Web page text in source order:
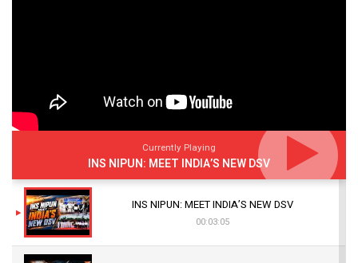
Currently Playing
INS NIPUN: MEET INDIA’S NEW DSV
INS NIPUN: MEET INDIA’S NEW DSV
00:03:05